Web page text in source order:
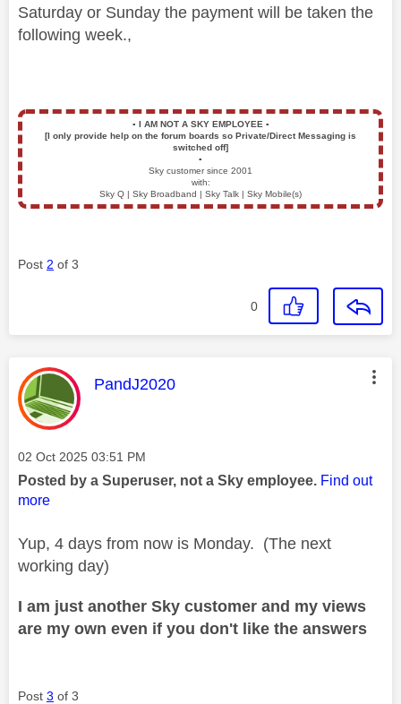
Saturday or Sunday the payment will be taken the
following week.,
▪️ I AM NOT A SKY EMPLOYEE ▪️
[I only provide help on the forum boards so Private/Direct Messaging is
switched off]
▪️
Sky customer since 2001
with:
Sky Q | Sky Broadband | Sky Talk | Sky Mobile(s)
Post 2 of 3
0
This message was authored by:
PandJ2020
Message posted on
‎02 Oct 2025 03:51 PM
Posted by a Superuser, not a Sky employee. Find out
more
Yup, 4 days from now is Monday. (The next
working day)
I am just another Sky customer and my views
are my own even if you don't like the answers
Post 3 of 3